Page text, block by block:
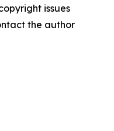
issues
the author